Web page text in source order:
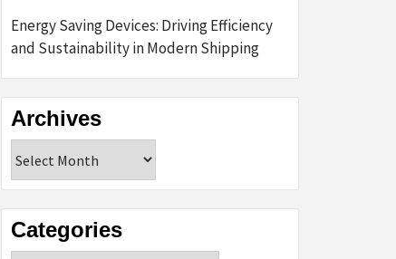
Energy Saving Devices: Driving Efficiency
and Sustainability in Modern Shipping
Archives
Categories